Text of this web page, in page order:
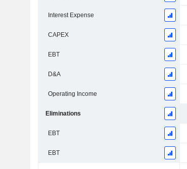
Interest Expense
CAPEX
EBT
D&A
Operating Income
Eliminations
EBT
EBT